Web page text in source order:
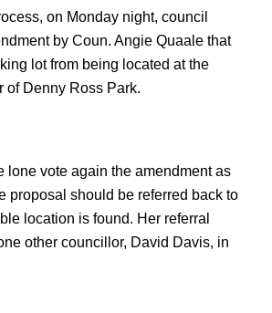
on Monday night, council
by Coun. Angie Quaale that
lot from being located at the
of Denny Ross Park.
lone vote again the amendment as
proposal should be referred back to
location is found. Her referral
other councillor, David Davis, in